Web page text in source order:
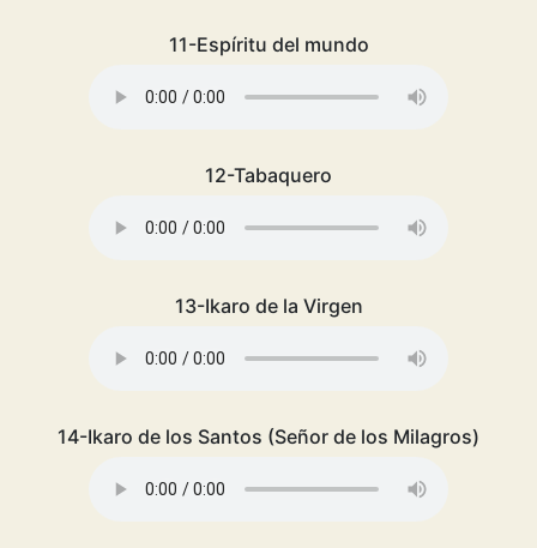
11-Espíritu del mundo
12-Tabaquero
13-Ikaro de la Virgen
14-Ikaro de los Santos (Señor de los Milagros)